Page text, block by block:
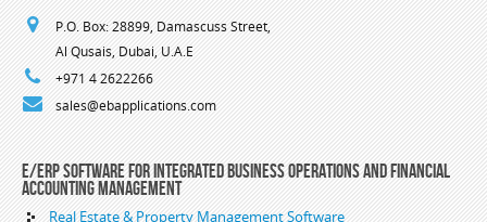
P.O. Box: 28899, Damascuss Street,
Al Qusais, Dubai, U.A.E
+971 4 2622266
sales@ebapplications.com
E/ERP Software For Integrated Business Operations and Financial
Accounting Management
Real Estate & Property Management Software